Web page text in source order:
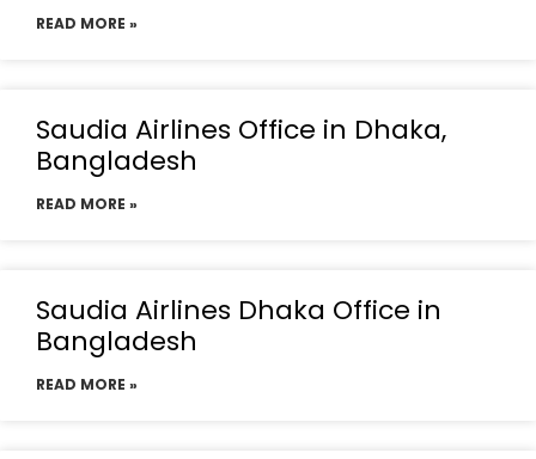
READ MORE »
Saudia Airlines Office in Dhaka,
Bangladesh
READ MORE »
Saudia Airlines Dhaka Office in
Bangladesh
READ MORE »